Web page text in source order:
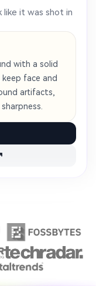
like it was shot in
with a solid
face and
artifacts,